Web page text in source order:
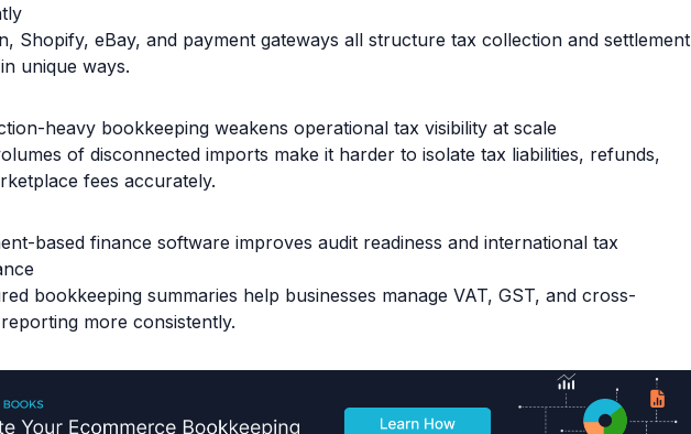
Shopify, eBay, and payment gateways all structure tax collection and settlement
unique ways.
heavy bookkeeping weakens operational tax visibility at scale
of disconnected imports make it harder to isolate tax liabilities, refunds,
fees accurately.
based finance software improves audit readiness and international tax
bookkeeping summaries help businesses manage VAT, GST, and cross-
more consistently.